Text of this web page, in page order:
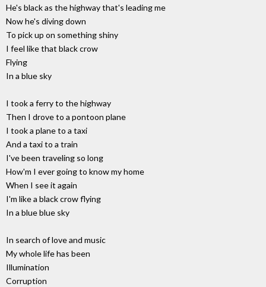
He's black as the highway that's leading me
Now he's diving down
To pick up on something shiny
I feel like that black crow
Flying
In a blue sky
I took a ferry to the highway
Then I drove to a pontoon plane
I took a plane to a taxi
And a taxi to a train
I've been traveling so long
How'm I ever going to know my home
When I see it again
I'm like a black crow flying
In a blue blue sky
In search of love and music
My whole life has been
Illumination
Corruption